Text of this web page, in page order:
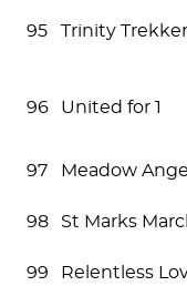
95 Trinity
96 United for 1
97 Meadow
98 St Marks
99 Relentless